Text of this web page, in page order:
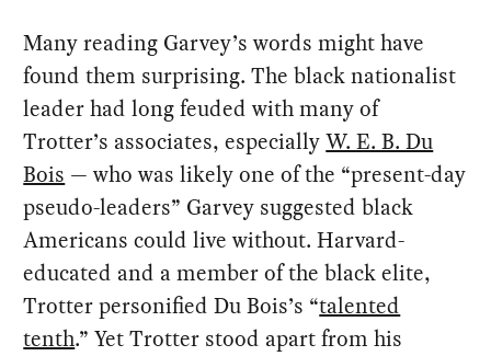
Many reading Garvey’s words might have
found them surprising. The black nationalist
leader had long feuded with many of
Trotter’s associates, especiallyW. E. B. Du
Bois — who was likely one of the “present-day
pseudo-leaders” Garvey suggested black
Americans could live without. Harvard-
educated and a member of the black elite,
Trotter personified Du Bois’s “talented
tenth.” Yet Trotter stood apart from his